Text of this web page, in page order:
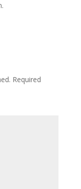
Required